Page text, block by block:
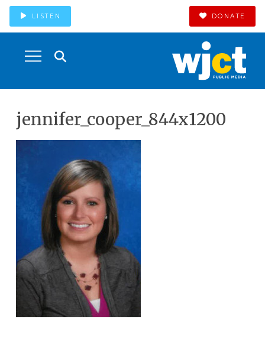
LISTEN DONATE
jennifer_cooper_844x1200